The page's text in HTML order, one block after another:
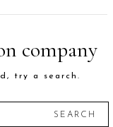
company
try a search.
SEARCH